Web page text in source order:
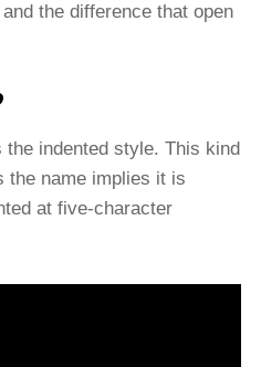
the difference that open
indented style. This kind
the name implies it is
at five-character